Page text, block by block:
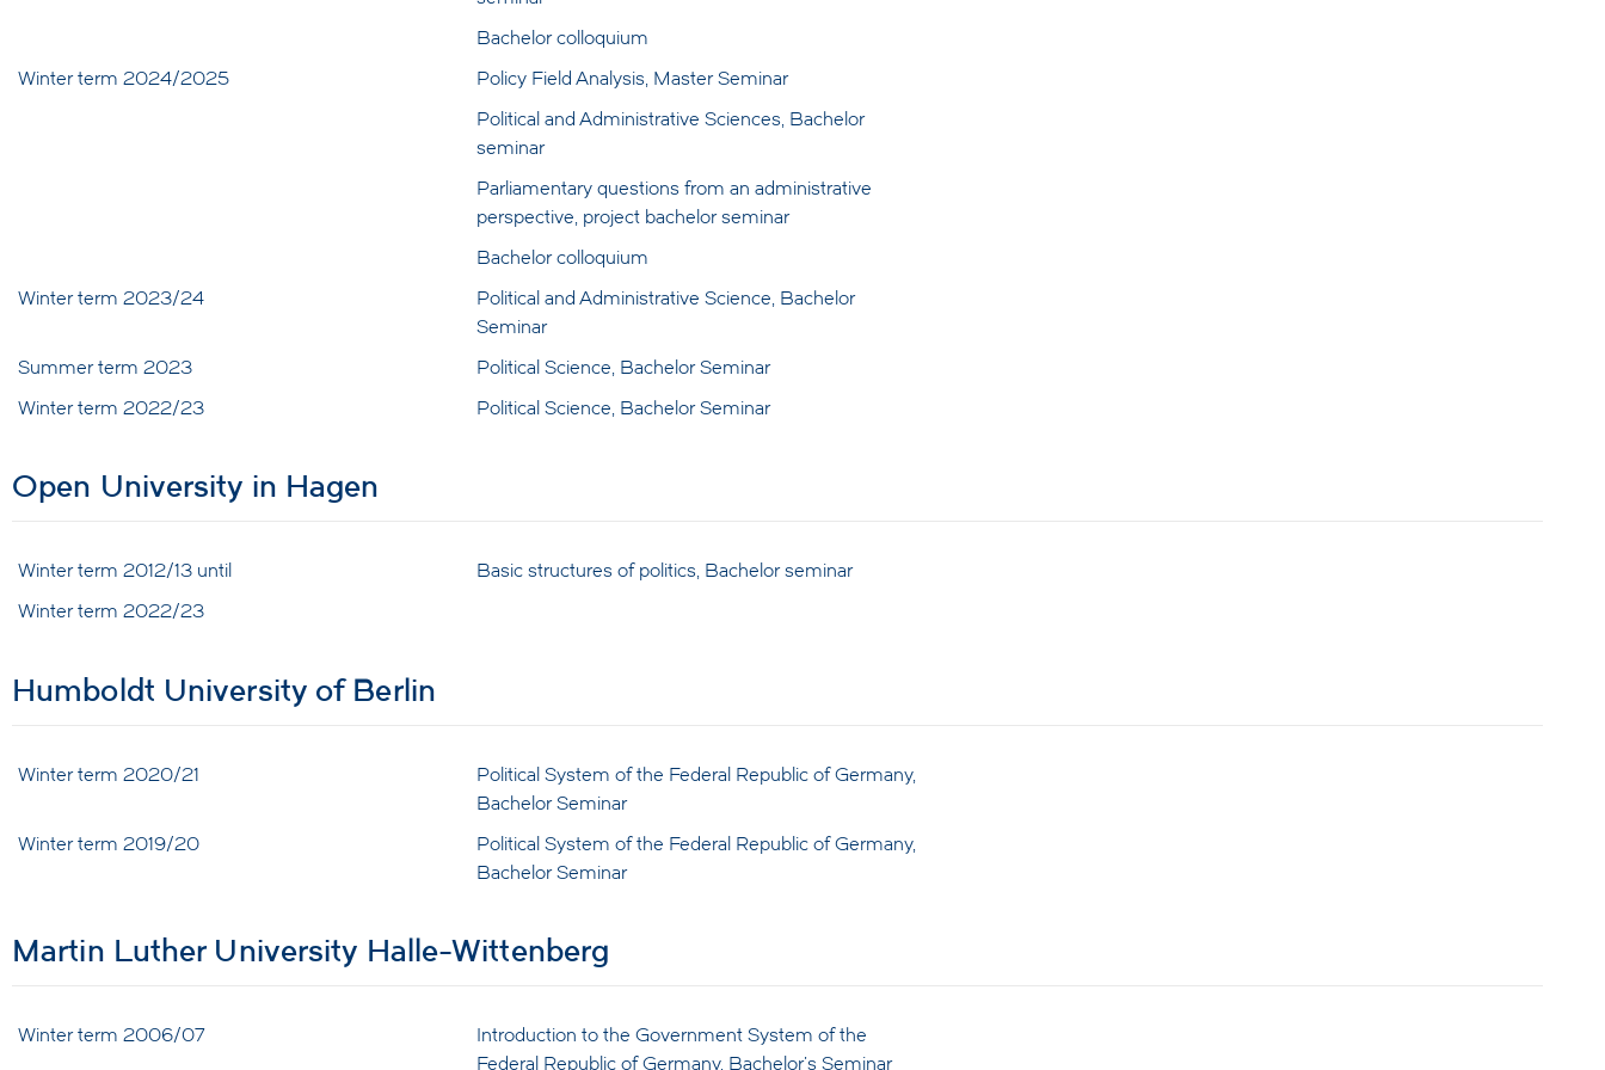
Bachelor colloquium
Winter term 2024/2025 Policy Field Analysis, Master Seminar
Political and Administrative Sciences, Bachelor
seminar
Parliamentary questions from an administrative
perspective, project bachelor seminar
Bachelor colloquium
Winter term 2023/24
Political and Administrative Science, Bachelor
Seminar
Summer term 2023 Political Science, Bachelor Seminar
Winter term 2022/23 Political Science, Bachelor Seminar
Open University in Hagen
Winter term 2012/13 until Basic structures of politics, Bachelor seminar
Winter term 2022/23
Humboldt University of Berlin
Winter term 2020/21
Political System of the Federal Republic of Germany,
Bachelor Seminar
Winter term 2019/20
Political System of the Federal Republic of Germany,
Bachelor Seminar
Martin Luther University Halle-Wittenberg
Winter term 2006/07
Introduction to the Government System of the
Federal Republic of Germany, Bachelor's Seminar